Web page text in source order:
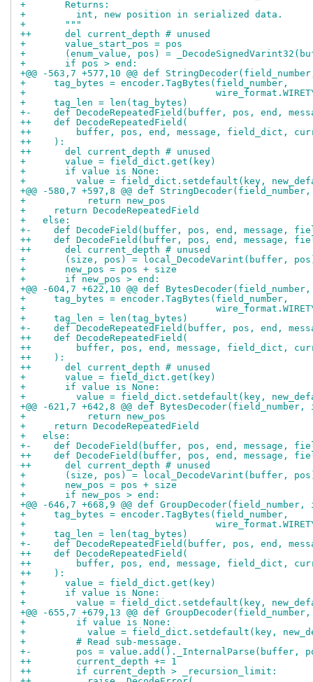
+       Returns:
+         int, new position in serialized data.
+       """
++      del current_depth # unused
+       value_start_pos = pos
+       (enum_value, pos) =
+       if pos > end:
+@@ -563,7 +577,10 @@ def
+     tag_bytes = encoder.TagBytes(field_number,
+
+     tag_len = len(tag_bytes)
+-    def DecodeRepeatedField(buffer, pos, end,
++    def DecodeRepeatedField(
++        buffer, pos, end, message, field_dict,
++    ):
++      del current_depth # unused
+       value = field_dict.get(key)
+       if value is None:
+         value = field_dict.setdefault(key,
+@@ -580,7 +597,8 @@ def
+           return new_pos
+     return DecodeRepeatedField
+   else:
+-    def DecodeField(buffer, pos, end, message,
++    def DecodeField(buffer, pos, end, message,
++      del current_depth # unused
+       (size, pos) = local_DecodeVarint(buffer,
+       new_pos = pos + size
+       if new_pos > end:
+@@ -604,7 +622,10 @@ def
+     tag_bytes = encoder.TagBytes(field_number,
+
+     tag_len = len(tag_bytes)
+-    def DecodeRepeatedField(buffer, pos, end,
++    def DecodeRepeatedField(
++        buffer, pos, end, message, field_dict,
++    ):
++      del current_depth # unused
+       value = field_dict.get(key)
+       if value is None:
+         value = field_dict.setdefault(key,
+@@ -621,7 +642,8 @@ def
+           return new_pos
+     return DecodeRepeatedField
+   else:
+-    def DecodeField(buffer, pos, end, message,
++    def DecodeField(buffer, pos, end, message,
++      del current_depth # unused
+       (size, pos) = local_DecodeVarint(buffer,
+       new_pos = pos + size
+       if new_pos > end:
+@@ -646,7 +668,9 @@ def
+     tag_bytes = encoder.TagBytes(field_number,
+
+     tag_len = len(tag_bytes)
+-    def DecodeRepeatedField(buffer, pos, end,
++    def DecodeRepeatedField(
++        buffer, pos, end, message, field_dict,
++    ):
+       value = field_dict.get(key)
+       if value is None:
+         value = field_dict.setdefault(key,
+@@ -655,7 +679,13 @@ def
+         if value is None:
+           value = field_dict.setdefault(key,
+         # Read sub-message.
+-        pos = value.add()._InternalParse(buffer,
++        current_depth += 1
++        if current_depth > _recursion_limit: